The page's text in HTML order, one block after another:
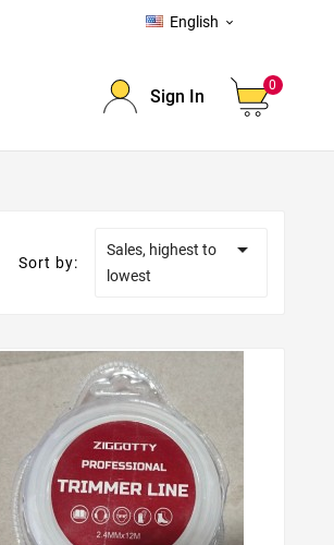
English 
Sign In
0
Sort by:
Sales, highest to
lowest
